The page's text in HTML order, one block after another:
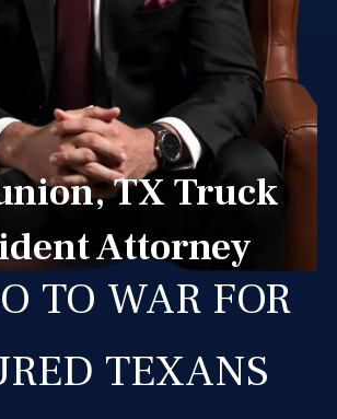
TX Truck
Attorney
TO WAR FOR
TEXANS